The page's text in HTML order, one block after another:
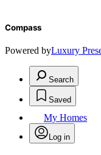
Compass
Powered byLuxury
Search
Saved
My Homes
Log in